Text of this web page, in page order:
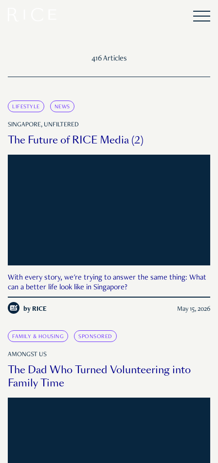
416 Articles
LIFESTYLE NEWS
SINGAPORE, UNFILTERED
The Future of RICE Media (2)
With every story, we're trying to answer the same thing: What
can a better life look like in Singapore?
by RICE May 15, 2026
FAMILY & HOUSING SPONSORED
AMONGST US
The Dad Who Turned Volunteering into
Family Time